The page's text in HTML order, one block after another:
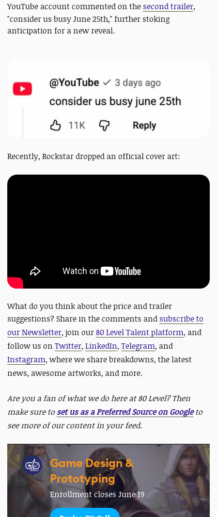
YouTube account commented on the second trailer,
"consider us busy June 25th," further stoking
anticipation for a new reveal.
Recently, Rockstar dropped an officialcover art:
What do you think about the price and trailer
suggestions? Share in the comments and subscribe to
our Newsletter, join our80 Level Talent platform, and
follow us on Twitter, LinkedIn, Telegram, and
Instagram, where we share breakdowns, the latest
news, awesome artworks, and more.
Are you a fan of what we do here at 80 Level? Then
make sure toset us as a Preferred Source on Googleto
see more of our content in your feed.
Game Design &
Prototyping
Enrollment closes June 19